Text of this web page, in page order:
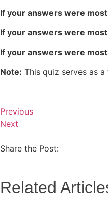
If your answers were
If your answers were
If your answers were
Note: This quiz serves as
Previous
Next
Share the Post:
Related